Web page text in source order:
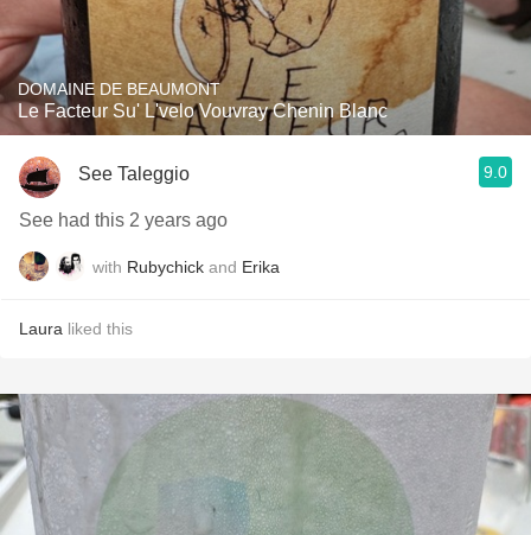
DOMAINE DE BEAUMONT
Le Facteur Su' L'velo Vouvray Chenin Blanc
See Taleggio 9.0
See had this 2 years ago
with Rubychick and Erika
Laura liked this